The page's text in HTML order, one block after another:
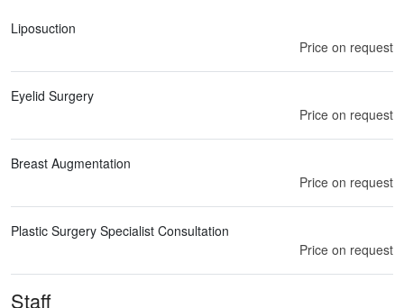
Liposuction
Price on request
Eyelid Surgery
Price on request
Breast Augmentation
Price on request
Plastic Surgery Specialist Consultation
Price on request
Staff